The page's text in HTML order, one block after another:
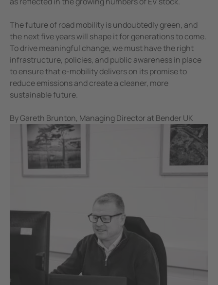
The future of road mobility is undoubtedly green, and
the next five years will shape it for generations to come.
To drive meaningful change, we must have the right
infrastructure, policies, and public awareness in place
to ensure that e-mobility delivers on its promise to
reduce emissions and create a cleaner, more
sustainable future.
By Gareth Brunton, Managing Director at Bender UK